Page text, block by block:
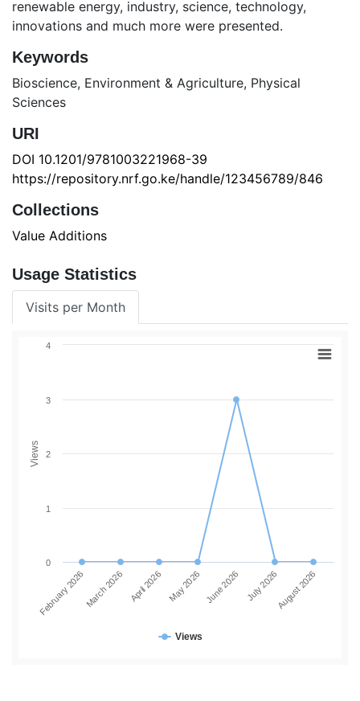
renewable energy, industry, science, technology,
innovations and much more were presented.
Keywords
Bioscience, Environment & Agriculture, Physical
Sciences
URI
DOI 10.1201/9781003221968-39
https://repository.nrf.go.ke/handle/123456789/846
Collections
Value Additions
Usage Statistics
Visits per Month
Views
Views
February 2026March 2026 April 2026 May 2026 June 2026 July 2026August 2026
0
1
2
3
4